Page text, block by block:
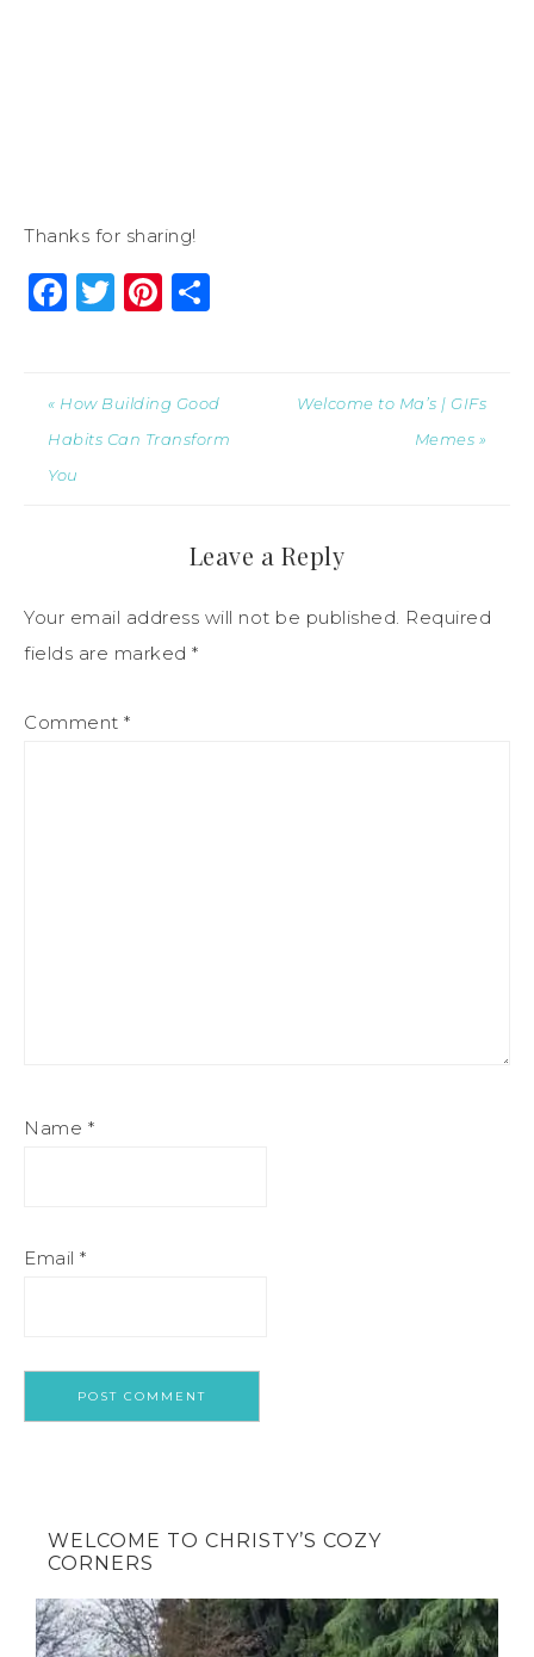
Thanks for sharing!
Facebook
Twitter
Pinterest
« How Building Good
Habits Can Transform
You
Welcome to Ma’s | GIFs
Memes »
Leave a Reply
Your email address will not be published. Required
fields are marked *
Comment *
Name *
Email *
WELCOME TO CHRISTY’S COZY
CORNERS